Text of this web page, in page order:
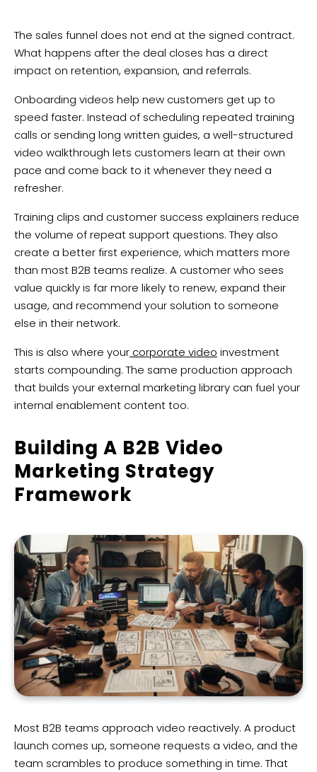
The sales funnel does not end at the signed contract.
What happens after the deal closes has a direct
impact on retention, expansion, and referrals.
Onboarding videos help new customers get up to
speed faster. Instead of scheduling repeated training
calls or sending long written guides, a well-structured
video walkthrough lets customers learn at their own
pace and come back to it whenever they need a
refresher.
Training clips and customer success explainers reduce
the volume of repeat support questions. They also
create a better first experience, which matters more
than most B2B teams realize. A customer who sees
value quickly is far more likely to renew, expand their
usage, and recommend your solution to someone
else in their network.
This is also where your corporate video investment
starts compounding. The same production approach
that builds your external marketing library can fuel your
internal enablement content too.
Building A B2B Video
Marketing Strategy
Framework
Most B2B teams approach video reactively. A product
launch comes up, someone requests a video, and the
team scrambles to produce something in time. That